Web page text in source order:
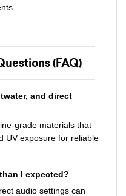
(FAQ)
and direct
grade materials that
UV exposure for reliable
I expected?
audio settings can